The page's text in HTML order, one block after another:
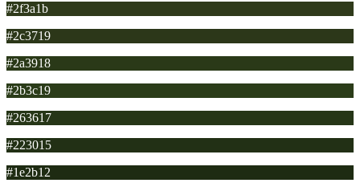
#2f3a1b
#2c3719
#2a3918
#2b3c19
#263617
#223015
#1e2b12